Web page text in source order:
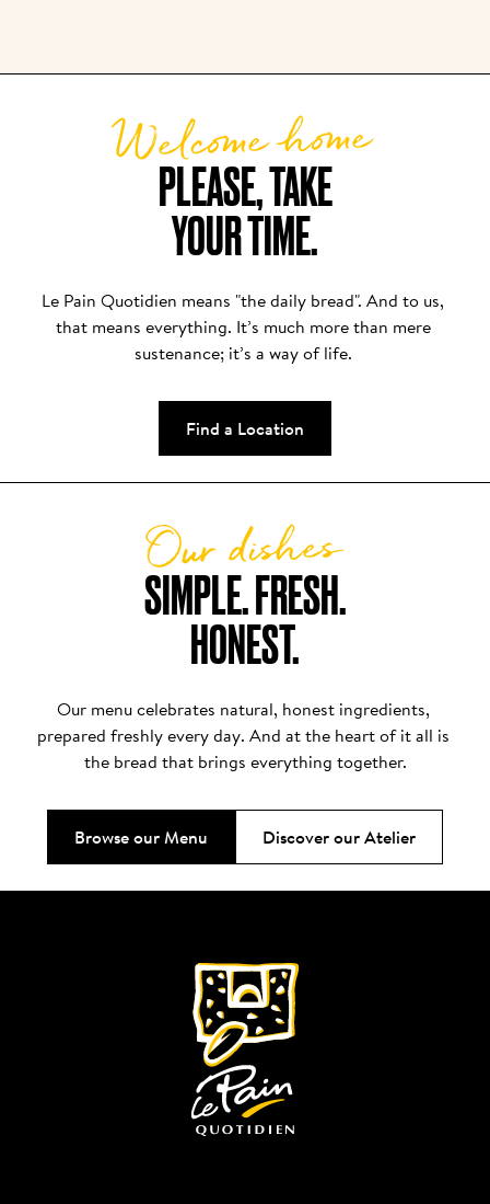
practice daily.
PLEASE, TAKE
YOUR TIME.
Welcome home
Le Pain Quotidien means "the daily bread". And to us,
that means everything. It’s much more than mere
sustenance; it’s a way of life.
Find a Location
SIMPLE. FRESH.
HONEST.
Our dishes
Our menu celebrates natural, honest ingredients,
prepared freshly every day. And at the heart of it all is
the bread that brings everything together.
Browse our Menu Discover our Atelier